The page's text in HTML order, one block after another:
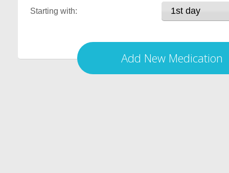
Starting with: